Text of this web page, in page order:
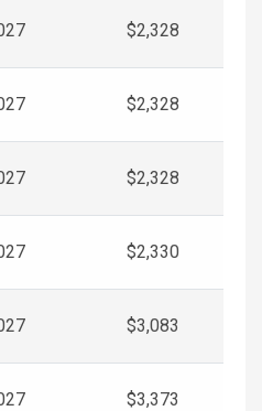
$2,328
$2,328
$2,328
$2,330
$3,083
$3,373